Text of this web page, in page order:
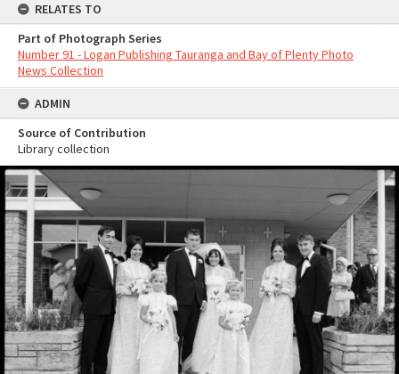
RELATES TO
Part of Photograph Series
Number 91 - Logan Publishing Tauranga and Bay of Plenty Photo
News Collection
ADMIN
Source of Contribution
Library collection